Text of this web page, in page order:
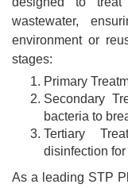
wastewater,
environment or
stages:
Primary
Secondary
bacteria to
Tertiary
disinfection
As a leading STP